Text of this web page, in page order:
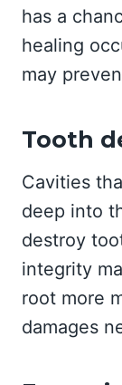
has a
healing
may
Tooth
Cavities
deep into
destroy
integrity
root more
damages